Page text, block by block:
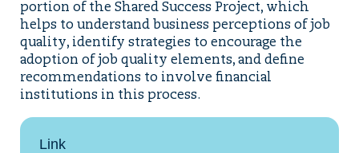
portion of the Shared Success Project, which
helps to understand business perceptions of job
quality, identify strategies to encourage the
adoption of job quality elements, and define
recommendations to involve financial
institutions in this process.
Link